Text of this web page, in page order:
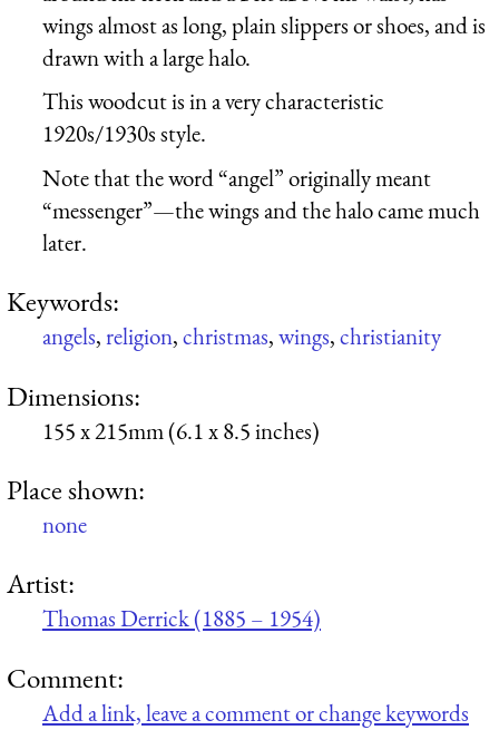
wings almost as long, plain slippers or shoes, and is
drawn with a large halo.
This woodcut is in a very characteristic
1920s/1930s style.
Note that the word “angel” originally meant
“messenger”—the wings and the halo came much
later.
Keywords:
angels,religion,christmas,wings,christianity
Dimensions:
155 x 215mm (6.1 x 8.5 inches)
Place shown:
none
Artist:
Thomas Derrick (1885 – 1954)
Comment:
Add a link, leave a comment or change keywords